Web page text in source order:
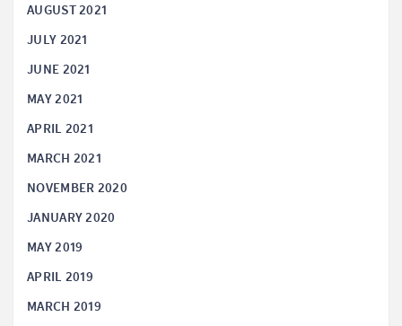
AUGUST 2021
JULY 2021
JUNE 2021
MAY 2021
APRIL 2021
MARCH 2021
NOVEMBER 2020
JANUARY 2020
MAY 2019
APRIL 2019
MARCH 2019